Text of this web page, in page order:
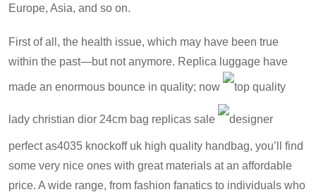
Europe, Asia, and so on.
First of all, the health issue, which may have been true
within the past—but not anymore. Replica luggage have
made an enormous bounce in quality; now top quality
lady christian dior 24cm bag replicas sale designer
perfect as4035 knockoff uk high quality handbag, you’ll find
some very nice ones with great materials at an affordable
price. A wide range, from fashion fanatics to individuals who